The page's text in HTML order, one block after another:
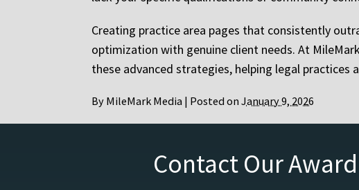
Creating practice area pages that consistently
optimization with genuine client needs. At
these advanced strategies, helping legal
By MileMark Media | Posted on January 9, 2026
Contact Our